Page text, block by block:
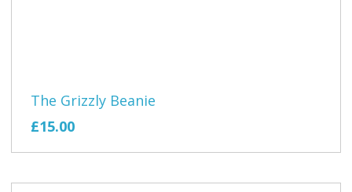
The Grizzly Beanie
£15.00